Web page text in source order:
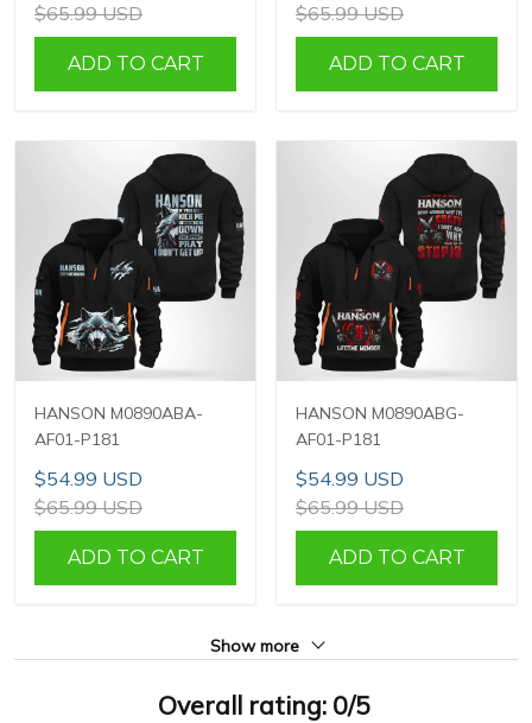
$65.99 USD
ADD TO CART
$65.99 USD
ADD TO CART
HANSON M0890ABA-
AF01-P181
$54.99 USD
$65.99 USD
ADD TO CART
HANSON M0890ABG-
AF01-P181
$54.99 USD
$65.99 USD
ADD TO CART
Show more
Overall rating: 0/5